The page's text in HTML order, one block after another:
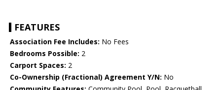
FEATURES
Association Fee Includes: No Fees
Bedrooms Possible: 2
Carport Spaces: 2
Co-Ownership (Fractional) Agreement Y/N: No